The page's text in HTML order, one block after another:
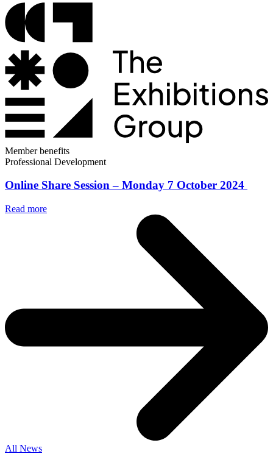
Member benefits
Professional Development
Online Share Session – Monday 7 October 2024
Read more
All News